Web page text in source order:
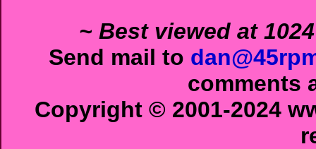
~ Best viewed at
Send mail to
comments
Copyright © 2001-2024